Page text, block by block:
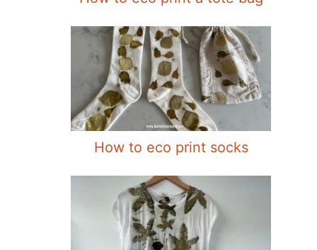
How to eco print socks